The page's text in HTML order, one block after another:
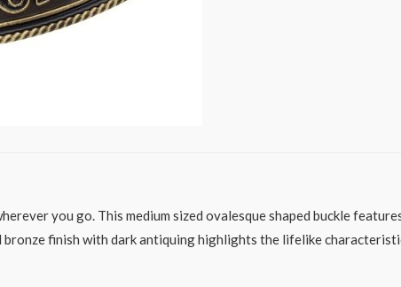
you go. This medium sized ovalesque shaped buckle
bronze finish with dark antiquing highlights the lifelike